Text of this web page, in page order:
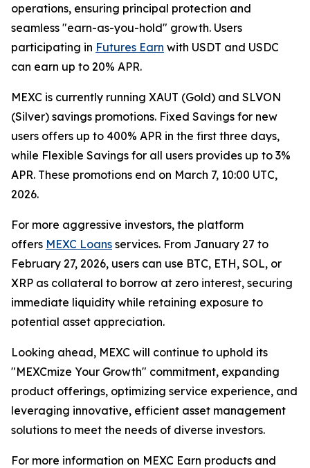
operations, ensuring principal protection and
seamless "earn-as-you-hold" growth. Users
participating in Futures Earn with USDT and USDC
can earn up to 20% APR.
MEXC is currently running XAUT (Gold) and SLVON
(Silver) savings promotions. Fixed Savings for new
users offers up to 400% APR in the first three days,
while Flexible Savings for all users provides up to 3%
APR. These promotions end on March 7, 10:00 UTC,
2026.
For more aggressive investors, the platform
offers MEXC Loans services. From January 27 to
February 27, 2026, users can use BTC, ETH, SOL, or
XRP as collateral to borrow at zero interest, securing
immediate liquidity while retaining exposure to
potential asset appreciation.
Looking ahead, MEXC will continue to uphold its
"MEXCmize Your Growth" commitment, expanding
product offerings, optimizing service experience, and
leveraging innovative, efficient asset management
solutions to meet the needs of diverse investors.
For more information on MEXC Earn products and